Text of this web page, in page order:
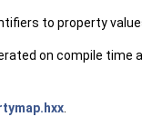
to property
on compile